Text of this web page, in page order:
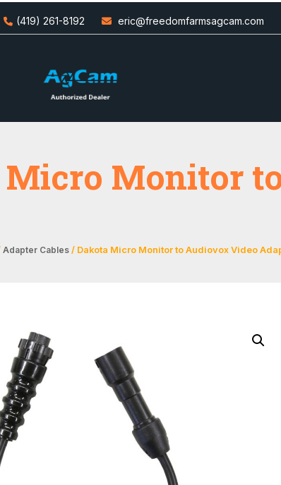
(419) 261-8192 eric@freedomfarmsagcam.com
Micro Monitor
Adapter Cables/ Dakota Micro Monitor to Audiovox Video